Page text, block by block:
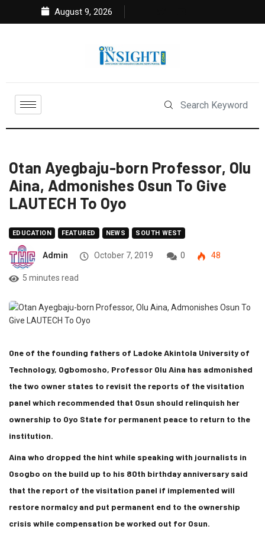
August 9, 2026
Otan Ayegbaju-born Professor, Olu
Aina, Admonishes Osun To Give
LAUTECH To Oyo
EDUCATION FEATURED NEWS SOUTH WEST
Admin October 7, 2019 0 48
5 minutes read
One of the founding fathers of Ladoke Akintola University of
Technology, Ogbomosho, Professor Olu Aina has admonished
the two owner states to revisit the reports of the visitation
panel which recommended that Osun should relinquish her
ownership to Oyo State for permanent peace to return to the
institution.
Aina who dropped the hint while speaking with journalists in
Osogbo on the build up to his 80th birthday anniversary said
that the report of the visitation panel if implemented will
restore normalcy and put permanent end to the ownership
crisis while compensation be worked out for Osun.